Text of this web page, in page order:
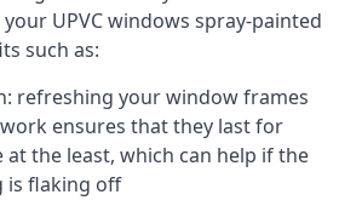
your UPVC windows spray-painted
such as:
refreshing your window frames
work ensures that they last for
at the least, which can help if the
is flaking off